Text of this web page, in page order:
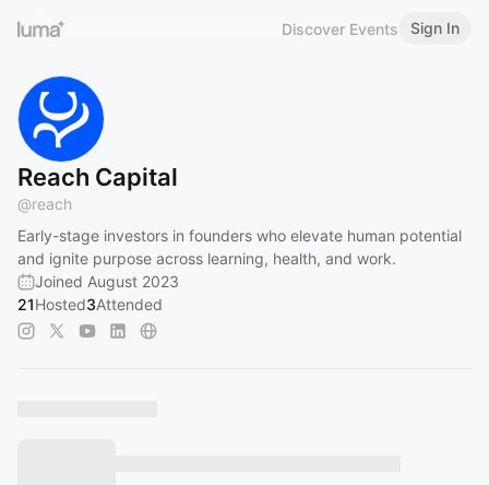
Discover Events Sign In
Reach Capital
@reach
Early-stage investors in founders who elevate human potential
and ignite purpose across learning, health, and work.
Joined August 2023
21Hosted3Attended